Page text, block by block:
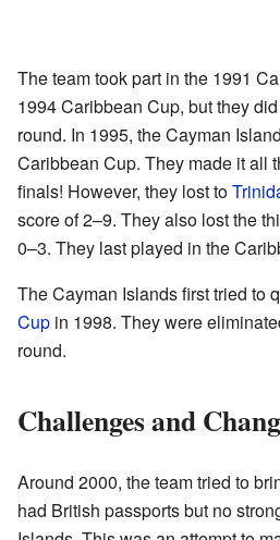
The team took part in the 1991
1994 Caribbean Cup, but they
round. In 1995, the Cayman
Caribbean Cup. They made it all
finals! However, they lost to
score of 2–9. They also lost the
0–3. They last played in the
The Cayman Islands first tried to
Cup in 1998. They were
round.
Challenges and
Around 2000, the team tried to
had British passports but no